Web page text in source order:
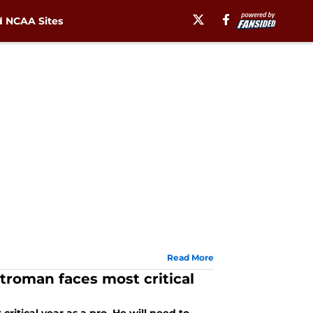
NCAA Sites
Read More
faces most critical